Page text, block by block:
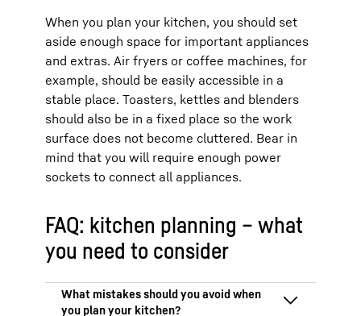
When you plan your kitchen, you should set
aside enough space for important appliances
and extras. Air fryers or coffee machines, for
example, should be easily accessible in a
stable place. Toasters, kettles and blenders
should also be in a fixed place so the work
surface does not become cluttered. Bear in
mind that you will require enough power
sockets to connect all appliances.
FAQ: kitchen planning – what
you need to consider